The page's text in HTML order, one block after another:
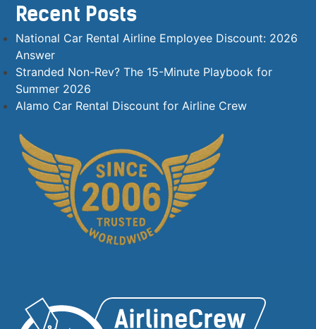
Recent Posts
National Car Rental Airline Employee Discount: 2026
Answer
Stranded Non-Rev? The 15-Minute Playbook for
Summer 2026
Alamo Car Rental Discount for Airline Crew